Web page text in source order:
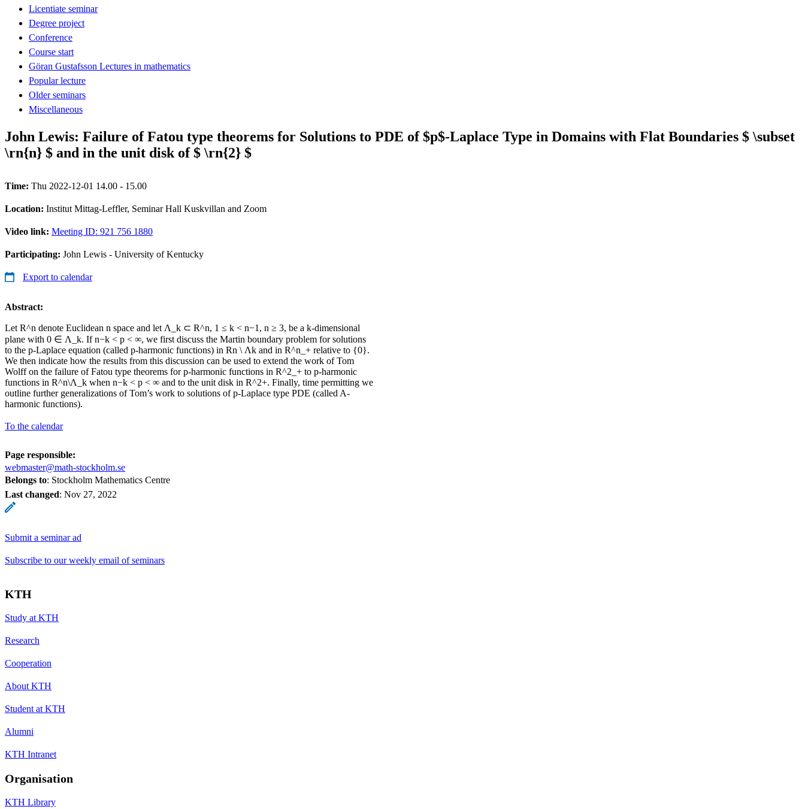
Licentiate seminar
Degree project
Conference
Course start
Göran Gustafsson Lectures in mathematics
Popular lecture
Older seminars
Miscellaneous
John Lewis: Failure of Fatou type theorems for Solutions to PDE of $p$-Laplace Type in Domains with Flat Boundaries $ \subset
\rn{n} $ and in the unit disk of $ \rn{2} $
Time: Thu 2022-12-01 14.00 - 15.00
Location: Institut Mittag-Leffler, Seminar Hall Kuskvillan and Zoom
Video link: Meeting ID: 921 756 1880
Participating: John Lewis - University of Kentucky
Export to calendar
Abstract:
Let R^n denote Euclidean n space and let Λ_k ⊂ R^n, 1 ≤ k < n−1, n ≥ 3, be a k-dimensional
plane with 0 ∈ Λ_k. If n−k < p < ∞, we first discuss the Martin boundary problem for solutions
to the p-Laplace equation (called p-harmonic functions) in Rn \ Λk and in R^n_+ relative to {0}.
We then indicate how the results from this discussion can be used to extend the work of Tom
Wolff on the failure of Fatou type theorems for p-harmonic functions in R^2_+ to p-harmonic
functions in R^n\Λ_k when n−k < p < ∞ and to the unit disk in R^2+. Finally, time permitting we
outline further generalizations of Tom’s work to solutions of p-Laplace type PDE (called A-
harmonic functions).
To the calendar
Page responsible:
webmaster@math-stockholm.se
Belongs to: Stockholm Mathematics Centre
Last changed: Nov 27, 2022
Submit a seminar ad
Subscribe to our weekly email of seminars
KTH
Study at KTH
Research
Cooperation
About KTH
Student at KTH
Alumni
KTH Intranet
Organisation
KTH Library